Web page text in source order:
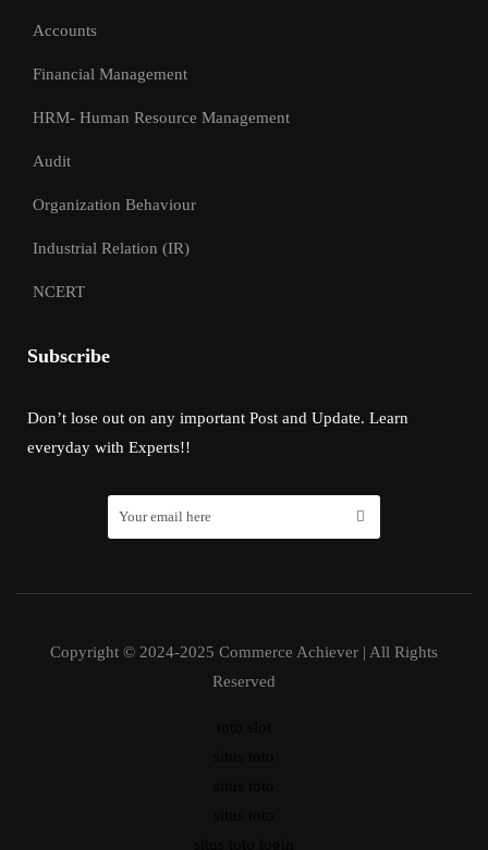
Accounts
Financial Management
HRM- Human Resource Management
Audit
Organization Behaviour
Industrial Relation (IR)
NCERT
Subscribe
Don’t lose out on any important Post and Update. Learn
everyday with Experts!!
Copyright © 2024-2025 Commerce Achiever | All Rights
Reserved